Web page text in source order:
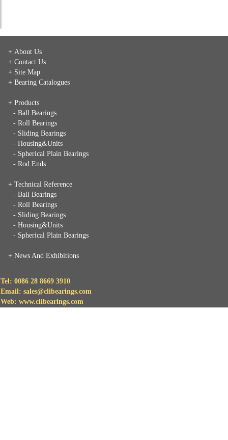
+ About Us
+ Contact Us
+ Site Map
+ Bearing Catalogues
+ Products
- Ball Bearings
- Roll Bearings
- Sliding Bearings
- Housing&Units
- Spherical Plain Bearings
- Rod Ends
+ Technical Reference
- Ball Bearings
- Roll Bearings
- Sliding Bearings
- Housing&Units
- Spherical Plain Bearings
+ News And Exhibitions
Tel: 0086 28 8669 3910
Email: sales@clibearings.com
Web: www.clibearings.com